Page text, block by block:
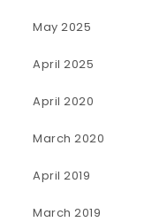
May 2025
April 2025
April 2020
March 2020
April 2019
March 2019